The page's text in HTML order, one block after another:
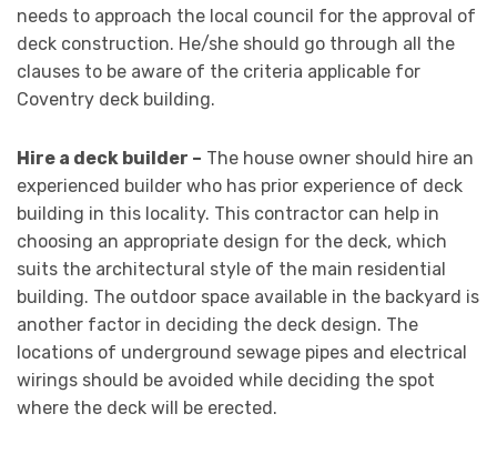
needs to approach the local council for the approval of
deck construction. He/she should go through all the
clauses to be aware of the criteria applicable for
Coventry deck building.
Hire a deck builder – The house owner should hire an
experienced builder who has prior experience of deck
building in this locality. This contractor can help in
choosing an appropriate design for the deck, which
suits the architectural style of the main residential
building. The outdoor space available in the backyard is
another factor in deciding the deck design. The
locations of underground sewage pipes and electrical
wirings should be avoided while deciding the spot
where the deck will be erected.